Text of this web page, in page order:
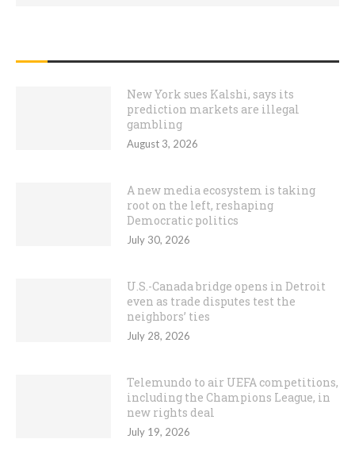
New York sues Kalshi, says its
prediction markets are illegal
gambling
August 3, 2026
A new media ecosystem is taking
root on the left, reshaping
Democratic politics
July 30, 2026
U.S.-Canada bridge opens in Detroit
even as trade disputes test the
neighbors’ ties
July 28, 2026
Telemundo to air UEFA competitions,
including the Champions League, in
new rights deal
July 19, 2026